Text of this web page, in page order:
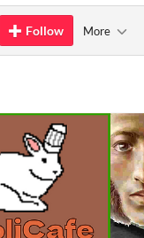
Follow More